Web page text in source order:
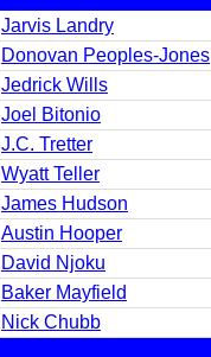
Jarvis Landry
Donovan Peoples-Jones
Jedrick Wills
Joel Bitonio
J.C. Tretter
Wyatt Teller
James Hudson
Austin Hooper
David Njoku
Baker Mayfield
Nick Chubb